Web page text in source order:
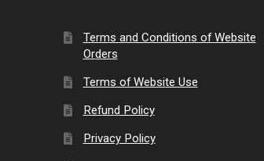
Terms and Conditions of Website
Orders
Terms of Website Use
Refund Policy
Privacy Policy